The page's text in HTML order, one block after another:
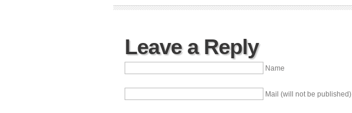
Leave a Reply
Name
Mail (will not be published)